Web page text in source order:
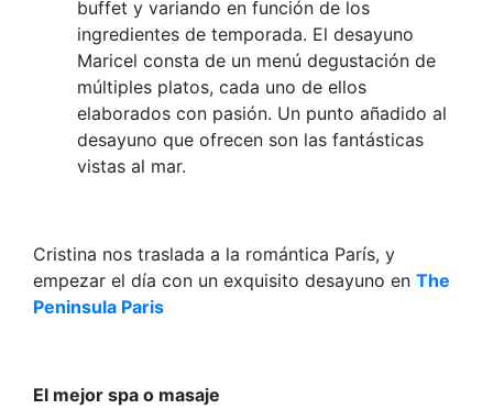
buffet y variando en función de los
ingredientes de temporada. El desayuno
Maricel consta de un menú degustación de
múltiples platos, cada uno de ellos
elaborados con pasión. Un punto añadido al
desayuno que ofrecen son las fantásticas
vistas al mar.
Cristina nos traslada a la romántica París, y
empezar el día con un exquisito desayuno en The
Peninsula Paris
El mejor spa o masaje